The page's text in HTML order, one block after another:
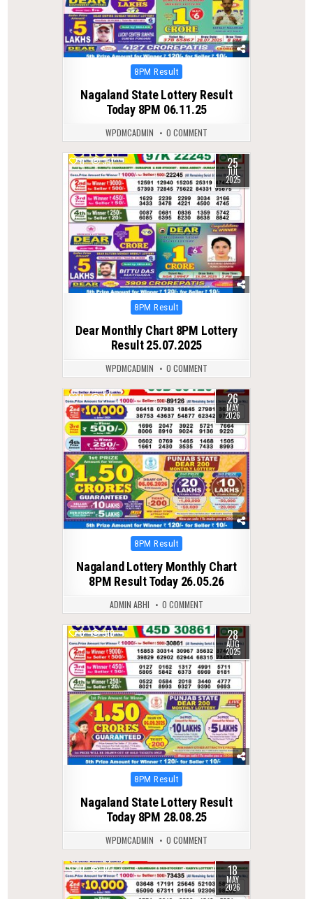
Posted
8PM Result
Nagaland State Lottery Result
Today 8PM 06.11.25
WPDMCADMIN 0 COMMENT
0 331 25
JUL
2025
Posted
8PM Result
Dear Monthly Chart 8PM Lottery
Result 25.07.2025
WPDMCADMIN 0 COMMENT
0 145 26
MAY
2026
Posted
8PM Result
Nagaland Lottery Monthly Chart
8PM Result Today 26.05.26
ADMIN ABHI 0 COMMENT
0 310 28
AUG
2025
Posted
8PM Result
Nagaland State Lottery Result
Today 8PM 28.08.25
WPDMCADMIN 0 COMMENT
0 127 18
MAY
2026